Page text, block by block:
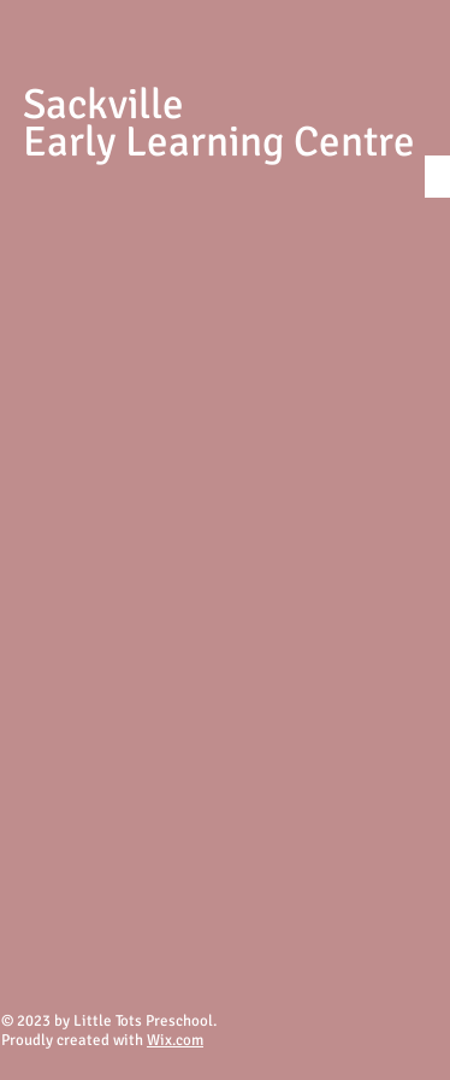
Sackville
Early Learning Centre
© 2023 by Little Tots Preschool.
Proudly created with Wix.com